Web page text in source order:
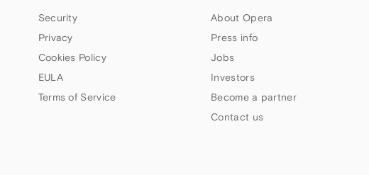
Security
Privacy
Cookies Policy
EULA
Terms of Service
About Opera
Press info
Jobs
Investors
Become a partner
Contact us